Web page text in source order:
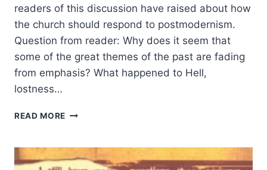
readers of this discussion have raised about how
the church should respond to postmodernism.
Question from reader: Why does it seem that
some of the great themes of the past are fading
from emphasis? What happened to Hell,
lostness…
READ MORE ANSWERS
WITH
PHILIP